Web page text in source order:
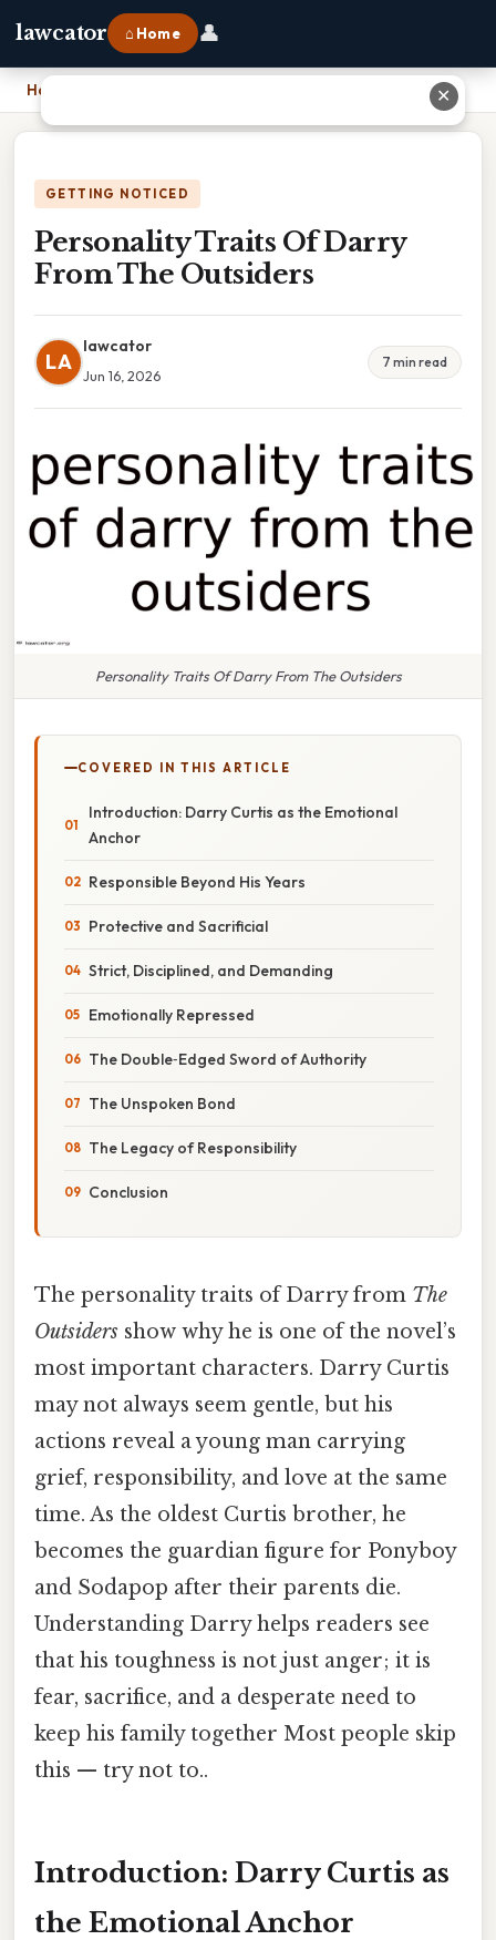
lawcator ⌂ Home 👤
Home
GETTING NOTICED
Personality Traits Of Darry
From The Outsiders
LA
lawcator
Jun 16, 2026
7 min read
Personality Traits Of Darry From The Outsiders
COVERED IN THIS ARTICLE
Introduction: Darry Curtis as the Emotional
Anchor
Responsible Beyond His Years
Protective and Sacrificial
Strict, Disciplined, and Demanding
Emotionally Repressed
The Double‑Edged Sword of Authority
The Unspoken Bond
The Legacy of Responsibility
Conclusion
The personality traits of Darry from The
Outsiders show why he is one of the novel’s
most important characters. Darry Curtis
may not always seem gentle, but his
actions reveal a young man carrying
grief, responsibility, and love at the same
time. As the oldest Curtis brother, he
becomes the guardian figure for Ponyboy
and Sodapop after their parents die.
Understanding Darry helps readers see
that his toughness is not just anger; it is
fear, sacrifice, and a desperate need to
keep his family together Most people skip
this — try not to..
Introduction: Darry Curtis as
the Emotional Anchor
✕